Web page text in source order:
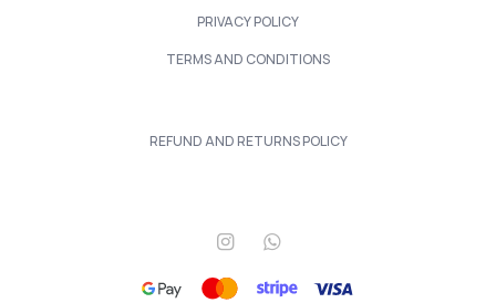
PRIVACY POLICY
TERMS AND CONDITIONS
REFUND AND RETURNS POLICY